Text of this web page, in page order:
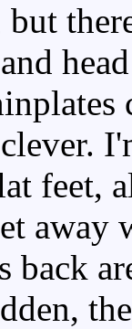
feet,
away
back